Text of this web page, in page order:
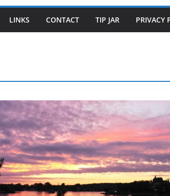
LINKS CONTACT TIP JAR PRIVACY